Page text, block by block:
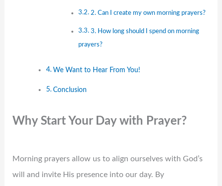
2. Can I create my own morning prayers?
3. How long should I spend on morning
prayers?
We Want to Hear From You!
Conclusion
Why Start Your Day with Prayer?
Morning prayers allow us to align ourselves with God’s
will and invite His presence into our day. By